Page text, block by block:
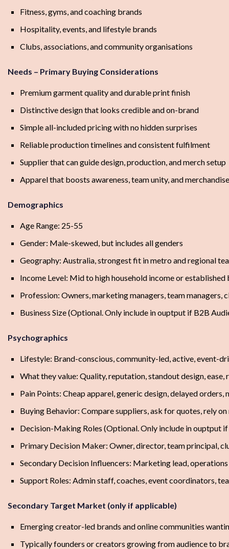
Fitness, gyms, and coaching brands
Hospitality, events, and lifestyle brands
Clubs, associations, and community organisations
Needs – Primary Buying Considerations
Premium garment quality and durable print finish
Distinctive design that looks credible and on-brand
Simple all-included pricing with no hidden surprises
Reliable production timelines and consistent fulfilment
Supplier that can guide design, production, and merch setup
Apparel that boosts awareness, team unity, and
Demographics
Age Range: 25-55
Gender: Male-skewed, but includes all genders
Geography: Australia, strongest fit in metro and regional
Income Level: Mid to high household income or established
Profession: Owners, marketing managers, team managers,
Business Size (Optional. Only include in ouptput if B2B
Psychographics
Lifestyle: Brand-conscious, community-led, active, event-
What they value: Quality, reputation, standout design,
Pain Points: Cheap apparel, generic design, delayed orders,
Buying Behavior: Compare suppliers, ask for quotes, rely
Decision-Making Roles (Optional. Only include in ouptput
Primary Decision Maker: Owner, director, team principal,
Secondary Decision Influencers: Marketing lead, operations
Support Roles: Admin staff, coaches, event coordinators,
Secondary Target Market (only if applicable)
Emerging creator-led brands and online communities
Typically founders or creators growing from audience to